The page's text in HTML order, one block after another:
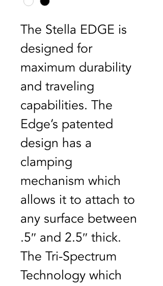
The Stella EDGE is
designed for
maximum durability
and traveling
capabilities. The
Edge’s patented
design has a
clamping
mechanism which
allows it to attach to
any surface between
.5″ and 2.5″ thick.
The Tri-Spectrum
Technology which